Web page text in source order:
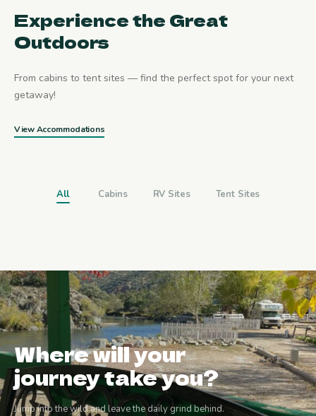
Experience the Great
Outdoors
From cabins to tent sites — find the perfect spot for your next
getaway!
View Accommodations
All Cabins RV Sites Tent Sites
Where will your
journey take you?
Jump into the wild and leave the daily grind behind.